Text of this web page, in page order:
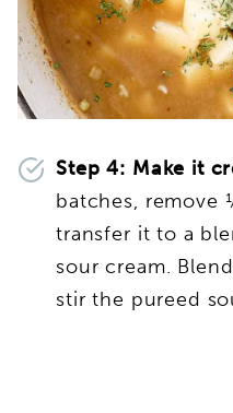
Step 4: Make it
batches,
transfer it to a
sour cream.
stir the pureed